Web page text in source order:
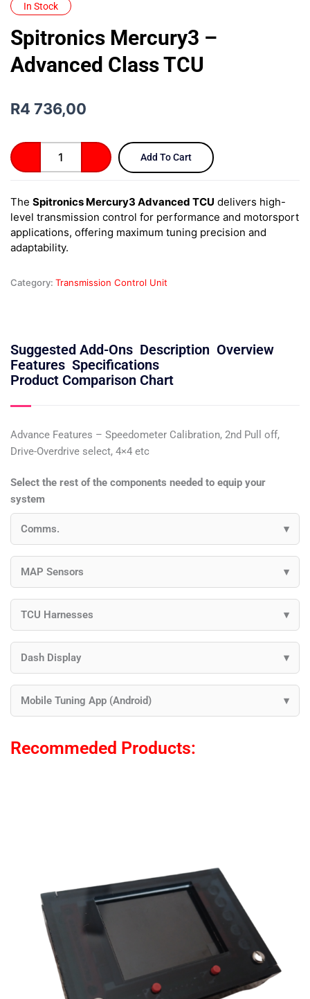
In Stock
Spitronics Mercury3 –
Advanced Class TCU
R4 736,00
Mercury3
–
Class
TCU
quantity
Add To Cart
The Spitronics Mercury3 Advanced TCU delivers high-
level transmission control for performance and motorsport
applications, offering maximum tuning precision and
adaptability.
Category: Transmission Control Unit
Suggested Add-Ons Description Overview
Features Specifications
Product Comparison Chart
Advance Features – Speedometer Calibration, 2nd Pull off,
Drive-Overdrive select, 4×4 etc
Select the rest of the components needed to equip your
system
Comms.
MAP Sensors
TCU Harnesses
Dash Display
Mobile Tuning App (Android)
Recommeded Products: